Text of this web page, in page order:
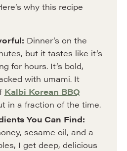
why this recipe
Dinner’s on the
but it tastes like it’s
for hours. It’s bold,
with umami. It
Kalbi Korean BBQ
in a fraction of the time.
You Can Find:
sesame oil, and a
I get deep, delicious